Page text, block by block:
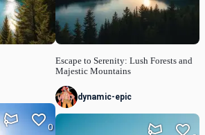
0
Escape to Serenity: Lush Forests and
Majestic Mountains
dynamic-epic